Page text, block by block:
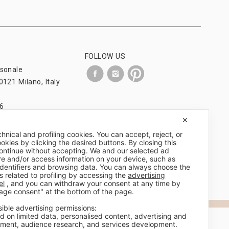
Milano, Italy
FOLLOW US
✕
and profiling cookies. You can accept, reject, or
by clicking the desired buttons. By closing this
without accepting. We and our selected ad
and/or access information on your device, such as
and browsing data. You can always choose the
related to profiling by accessing theadvertising
, and you can withdraw your consent at any time by
consent" at the bottom of the page.
advertising permissions:
on limited data, personalised content, advertising and
audience research, and services development.